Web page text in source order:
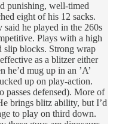
punishing, well-timed
eight of his 12 sacks.
said he played in the 260s
Plays with a high
slip blocks. Strong wrap
as a blitzer either
he’d mug up in an ’A’
up on play-action.
defensed). More of
brings blitz ability, but I’d
to play on third down.